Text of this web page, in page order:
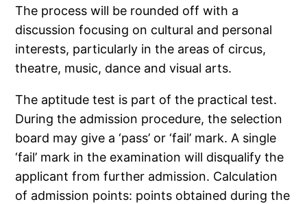
The process will be rounded off with a
discussion focusing on cultural and personal
interests, particularly in the areas of circus,
theatre, music, dance and visual arts.
The aptitude test is part of the practical test.
During the admission procedure, the selection
board may give a ‘pass’ or ‘fail’ mark. A single
‘fail’ mark in the examination will disqualify the
applicant from further admission. Calculation
of admission points: points obtained during the